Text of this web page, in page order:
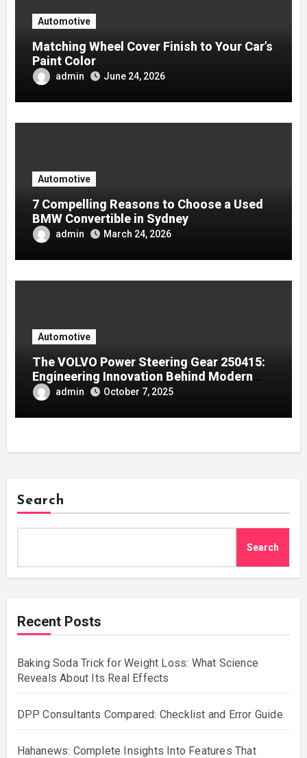
Automotive
Matching Wheel Cover Finish to Your Car’s
Paint Color
admin June 24, 2026
Automotive
7 Compelling Reasons to Choose a Used
BMW Convertible in Sydney
admin March 24, 2026
Automotive
The VOLVO Power Steering Gear 250415:
Engineering Innovation Behind Modern
Volvo Trucks
admin October 7, 2025
Search
Search
Recent Posts
Baking Soda Trick for Weight Loss: What Science
Reveals About Its Real Effects
DPP Consultants Compared: Checklist and Error Guide
Hahanews: Complete Insights Into Features That